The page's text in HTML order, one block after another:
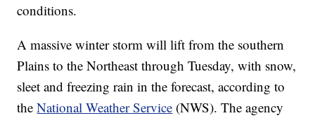
conditions.
A massive winter storm will lift from the southern
Plains to the Northeast through Tuesday, with snow,
sleet and freezing rain in the forecast, according to
theNational Weather Service (NWS). The agency